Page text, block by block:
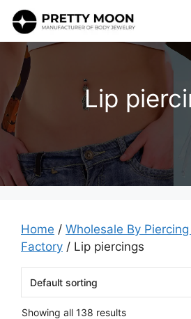
Skip
content
Lip
Home / Wholesale By
Factory / Lip piercings
Showing all 138 results